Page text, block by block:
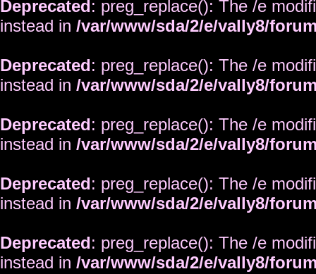
Deprecated: preg_replace(): The /e
instead in /var/www/sda/2/e/vally8/
Deprecated: preg_replace(): The /e
instead in /var/www/sda/2/e/vally8/
Deprecated: preg_replace(): The /e
instead in /var/www/sda/2/e/vally8/
Deprecated: preg_replace(): The /e
instead in /var/www/sda/2/e/vally8/
Deprecated: preg_replace(): The /e
instead in /var/www/sda/2/e/vally8/